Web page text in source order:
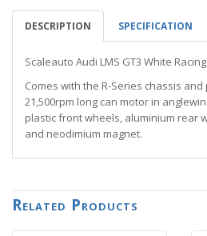
DESCRIPTION SPECIFICATION
Scaleauto Audi LMS GT3 White
Comes with the R-Series chassis
21,500rpm long can motor in
plastic front wheels, aluminium rear
and neodimium magnet.
Related Products